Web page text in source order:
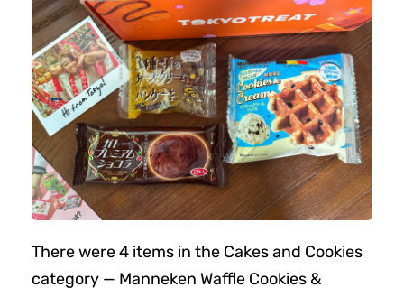
There were 4 items in the Cakes and Cookies
category — Manneken Waffle Cookies &